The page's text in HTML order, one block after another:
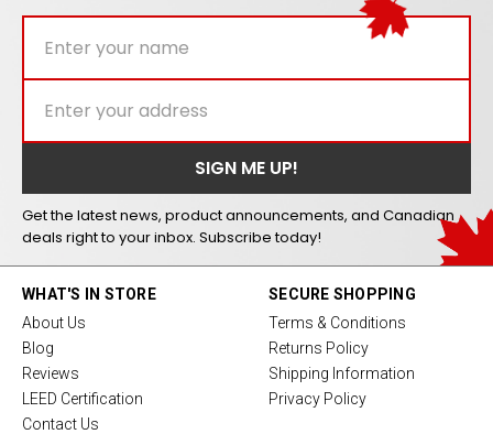
Get the latest news, product announcements, and Canadian
deals right to your inbox. Subscribe today!
WHAT'S IN STORE
About Us
Blog
Reviews
LEED Certification
Contact Us
SECURE SHOPPING
Terms & Conditions
Returns Policy
Shipping Information
Privacy Policy